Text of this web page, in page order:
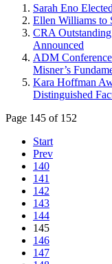
Sarah Eno
Ellen Williams to
CRA
Announced
ADM
Misner’s
Kara Hoffman
Distinguished
Page 145 of 152
Start
Prev
140
141
142
143
144
145
146
147